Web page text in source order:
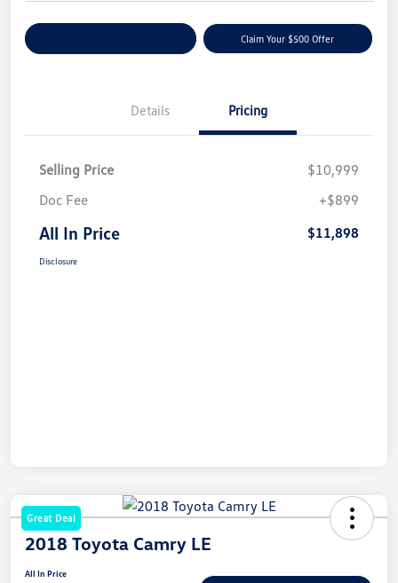
Claim Your $500 Offer
Details Pricing
Selling Price
$10,999
Doc Fee
+$899
All In Price $11,898
Disclosure
Great Deal
2018 Toyota Camry LE
All In Price